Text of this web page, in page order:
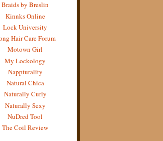
Braids by Breslin
Kinnks Online
Lock University
Hair Care Forum
Motown Girl
My Lockology
Nappturality
Natural Chica
Naturally Curly
Naturally Sexy
NuDred Tool
The Coil Review